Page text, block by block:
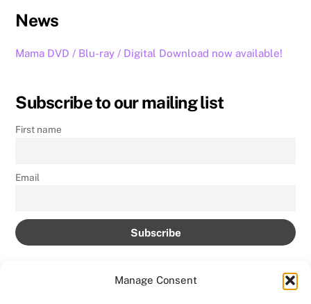
Manage Consent
News
Mama DVD / Blu-ray / Digital Download now available!
Subscribe to our mailing list
First name
Email